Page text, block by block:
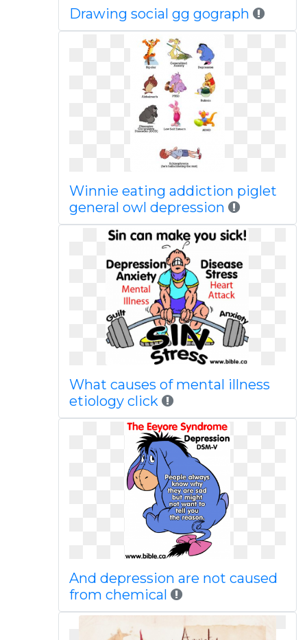
Drawing social gg gograph
Winnie eating addiction piglet
general owl depression
What causes of mental illness
etiology click
And depression are not caused
from chemical